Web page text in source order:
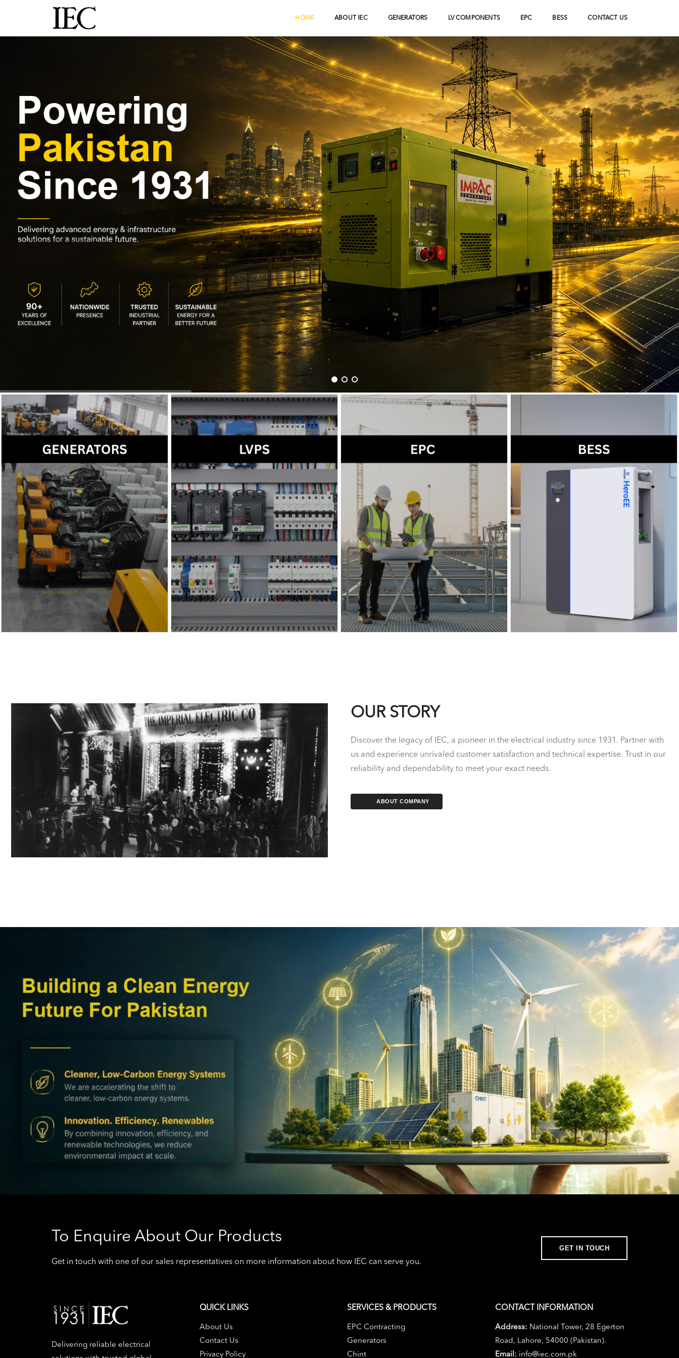
HOME ABOUT IEC GENERATORS LV COMPONENTS EPC BESS CONTACT US
IEC offers diesel generators and
solar solutions for backup power.
Our manufacturing division delivers
high-quality diesel generators.
Engineered for superior durability
and performance, our solutions are
designed to meet the diverse needs
of industries worldwide.
Read more →
Read more →
Read more →
OUR STORY
Discover the legacy of IEC, a pioneer in the electrical industry since 1931. Partner with
us and experience unrivaled customer satisfaction and technical expertise. Trust in our
reliability and dependability to meet your exact needs.
ABOUT COMPANY
To Enquire About Our Products
Get in touch with one of our sales representatives on more information about how IEC can serve you.
GET IN TOUCH
Delivering reliable electrical
QUICK LINKS
About Us
Contact Us
Privacy Policy
SERVICES & PRODUCTS
EPC Contracting
Generators
Chint
CONTACT INFORMATION
Address: National Tower, 28 Egerton
Road, Lahore, 54000 (Pakistan).
Email: info@iec.com.pk